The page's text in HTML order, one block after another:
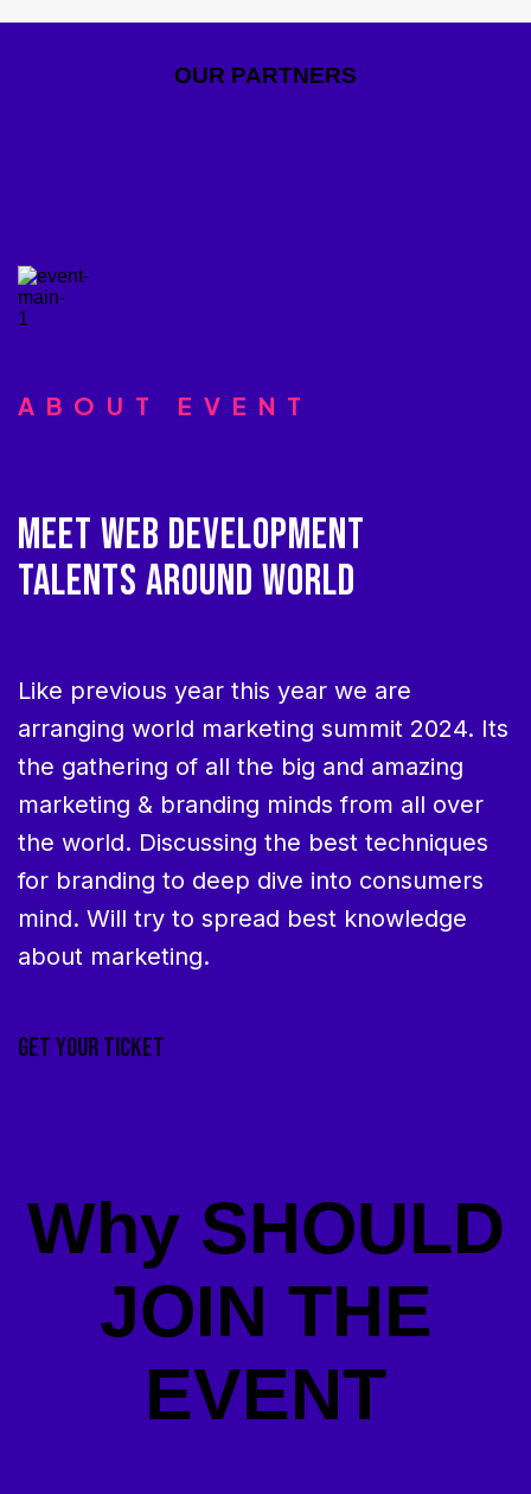
OUR PARTNERS
ABOUT EVENT
MEET WEB DEVELOPMENT
TALENTS AROUND WORLD
Like previous year this year we are
arranging world marketing summit 2024. Its
the gathering of all the big and amazing
marketing & branding minds from all over
the world. Discussing the best techniques
for branding to deep dive into consumers
mind. Will try to spread best knowledge
about marketing.
GET YOUR TICKET
Why SHOULD
JOIN THE
EVENT